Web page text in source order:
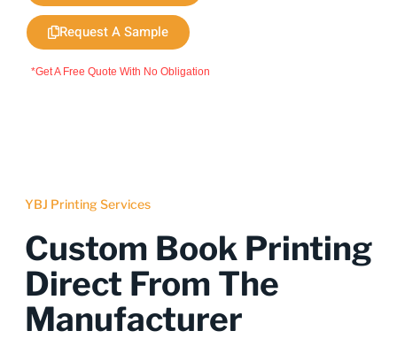
Request A Sample
*Get A Free Quote With No Obligation
YBJ Printing Services
Custom Book Printing
Direct From The
Manufacturer